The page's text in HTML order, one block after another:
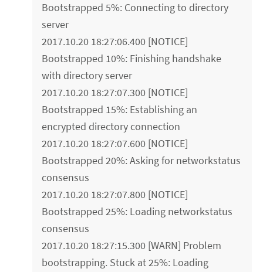
Bootstrapped 5%: Connecting to directory
server
2017.10.20 18:27:06.400 [NOTICE]
Bootstrapped 10%: Finishing handshake
with directory server
2017.10.20 18:27:07.300 [NOTICE]
Bootstrapped 15%: Establishing an
encrypted directory connection
2017.10.20 18:27:07.600 [NOTICE]
Bootstrapped 20%: Asking for networkstatus
consensus
2017.10.20 18:27:07.800 [NOTICE]
Bootstrapped 25%: Loading networkstatus
consensus
2017.10.20 18:27:15.300 [WARN] Problem
bootstrapping. Stuck at 25%: Loading